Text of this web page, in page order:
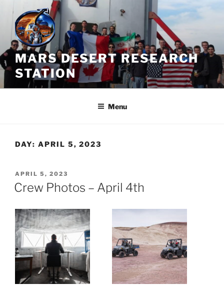
Skip
content
MARS DESERT RESEARCH
STATION
Menu
DAY: APRIL 5, 2023
POSTED
ON
APRIL 5, 2023
Crew Photos – April 4th